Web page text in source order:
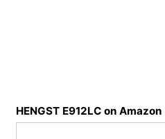
HENGST E912LC on Amazon